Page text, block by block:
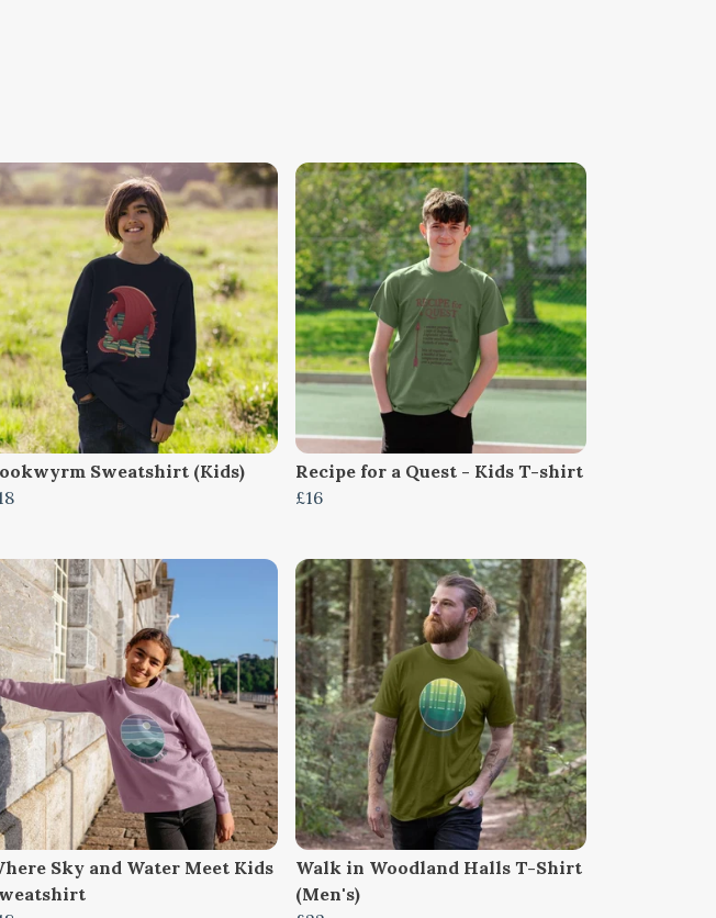
Sweatshirt (Kids)
Recipe for a Quest - Kids T-shirt
£16
Sky and Water Meet Kids
Walk in Woodland Halls T-Shirt
(Men's)